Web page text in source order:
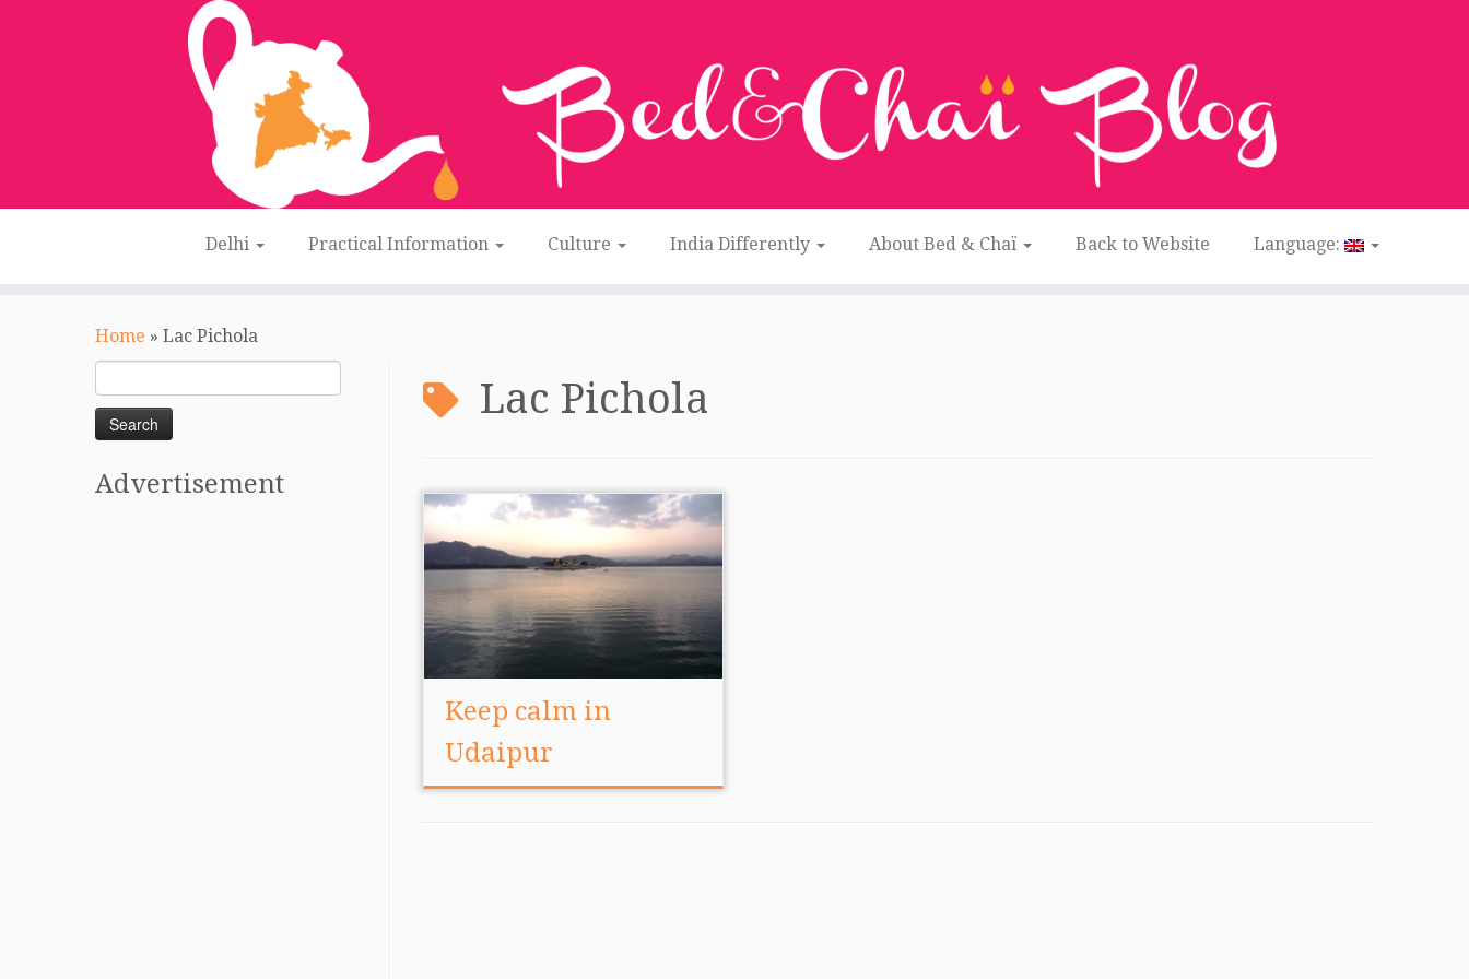
Delhi Practical Information Culture India Differently About Bed & Chaï Back to Website Language:
Home » Lac Pichola
for:
Advertisement
Lac Pichola
Keep calm in
Udaipur